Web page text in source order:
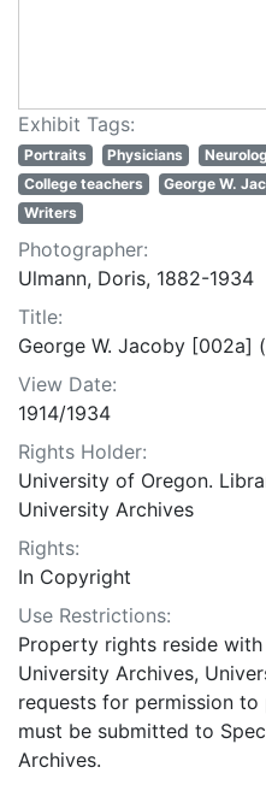
Exhibit Tags:
Portraits Physicians
College teachers
George W.
Writers
Photographer:
Ulmann, Doris, 1882-1934
Title:
George W. Jacoby [002a]
View Date:
1914/1934
Rights Holder:
University of Oregon.
University Archives
Rights:
In Copyright
Use Restrictions:
Property rights reside
University Archives,
requests for permission
must be submitted to
Archives.